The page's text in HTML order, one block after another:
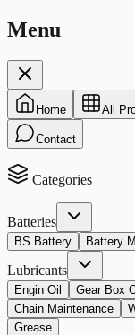
Menu
Home All
Contact
Categories
Batteries
BS Battery Battery
Lubricants
Engin Oil Gear Box
Chain Maintenance
Grease